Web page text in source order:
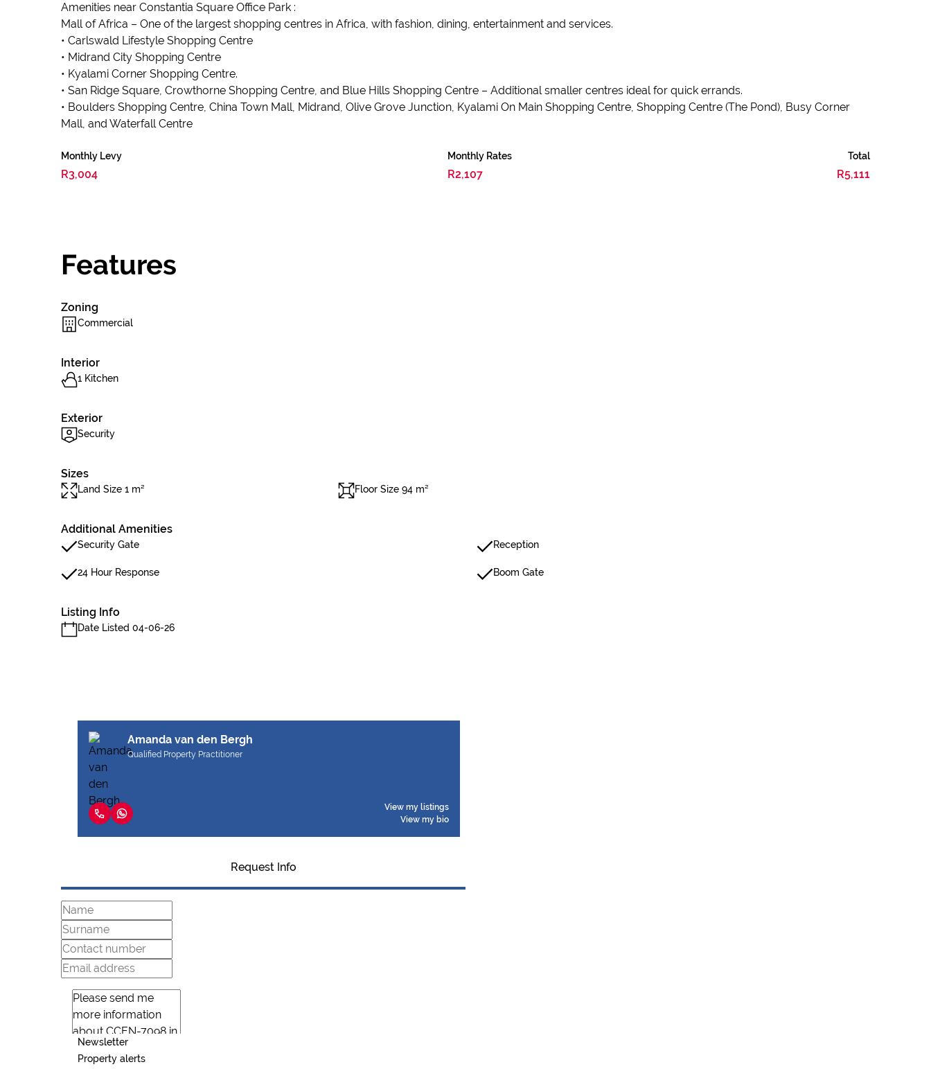
Amenities near Constantia Square Office Park :
Mall of Africa – One of the largest shopping centres in Africa, with fashion, dining, entertainment and services.
• Carlswald Lifestyle Shopping Centre
• Midrand City Shopping Centre
• Kyalami Corner Shopping Centre.
• San Ridge Square, Crowthorne Shopping Centre, and Blue Hills Shopping Centre – Additional smaller centres ideal for quick errands.
• Boulders Shopping Centre, China Town Mall, Midrand, Olive Grove Junction, Kyalami On Main Shopping Centre, Shopping Centre (The Pond), Busy Corner
Mall, and Waterfall Centre
Monthly Levy
R3,004
Monthly Rates
R2,107
Total
R5,111
Features
Zoning
Commercial
Interior
1 Kitchen
Exterior
Security
Sizes
Land Size 1 m² Floor Size 94 m²
Additional Amenities
Security Gate Reception
24 Hour Response Boom Gate
Listing Info
Date Listed 04-06-26
Amanda van den Bergh
Qualified Property Practitioner
View my listings
View my bio
Request Info
Newsletter
Property alerts